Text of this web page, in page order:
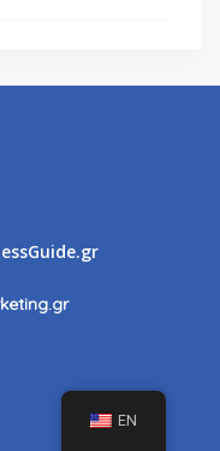
EN